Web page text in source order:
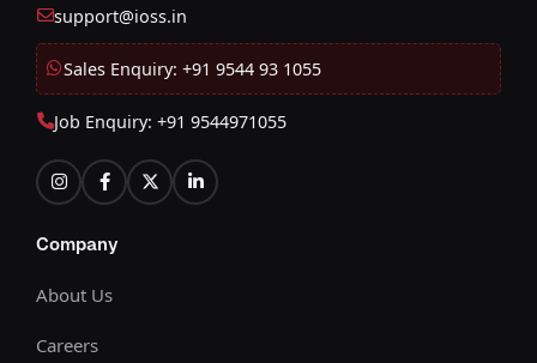
support@ioss.in
Sales Enquiry: +91 9544 93 1055
Job Enquiry: +91 9544971055
Company
About Us
Careers